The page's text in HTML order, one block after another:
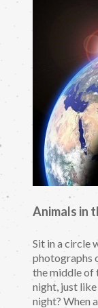
Animals in
Sit in a circle
photographs
the middle of
night, just
night? When